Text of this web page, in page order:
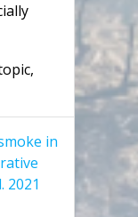
in
2021